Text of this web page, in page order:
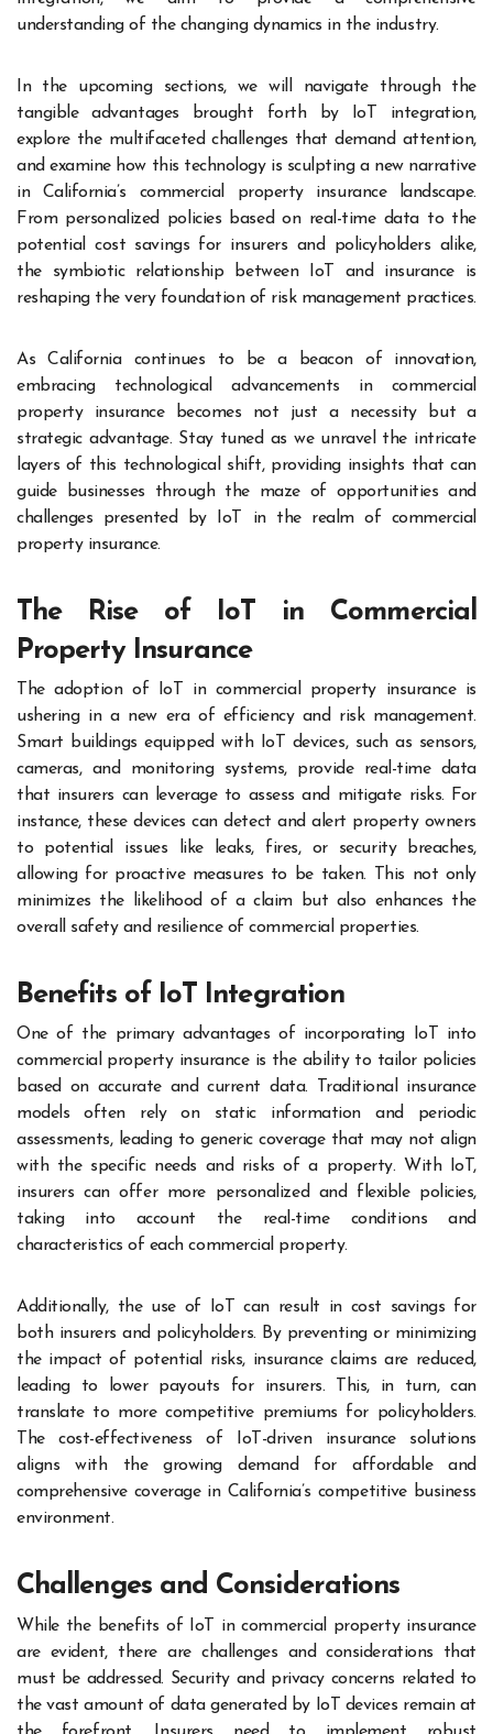
understanding of the changing dynamics in the industry.
In the upcoming sections, we will navigate through the
tangible advantages brought forth by IoT integration,
explore the multifaceted challenges that demand attention,
and examine how this technology is sculpting a new narrative
in California’s commercial property insurance landscape.
From personalized policies based on real-time data to the
potential cost savings for insurers and policyholders alike,
the symbiotic relationship between IoT and insurance is
reshaping the very foundation of risk management practices.
As California continues to be a beacon of innovation,
embracing technological advancements in commercial
property insurance becomes not just a necessity but a
strategic advantage. Stay tuned as we unravel the intricate
layers of this technological shift, providing insights that can
guide businesses through the maze of opportunities and
challenges presented by IoT in the realm of commercial
property insurance.
The Rise of IoT in Commercial
Property Insurance
The adoption of IoT in commercial property insurance is
ushering in a new era of efficiency and risk management.
Smart buildings equipped with IoT devices, such as sensors,
cameras, and monitoring systems, provide real-time data
that insurers can leverage to assess and mitigate risks. For
instance, these devices can detect and alert property owners
to potential issues like leaks, fires, or security breaches,
allowing for proactive measures to be taken. This not only
minimizes the likelihood of a claim but also enhances the
overall safety and resilience of commercial properties.
Benefits of IoT Integration
One of the primary advantages of incorporating IoT into
commercial property insurance is the ability to tailor policies
based on accurate and current data. Traditional insurance
models often rely on static information and periodic
assessments, leading to generic coverage that may not align
with the specific needs and risks of a property. With IoT,
insurers can offer more personalized and flexible policies,
taking into account the real-time conditions and
characteristics of each commercial property.
Additionally, the use of IoT can result in cost savings for
both insurers and policyholders. By preventing or minimizing
the impact of potential risks, insurance claims are reduced,
leading to lower payouts for insurers. This, in turn, can
translate to more competitive premiums for policyholders.
The cost-effectiveness of IoT-driven insurance solutions
aligns with the growing demand for affordable and
comprehensive coverage in California’s competitive business
environment.
Challenges and Considerations
While the benefits of IoT in commercial property insurance
are evident, there are challenges and considerations that
must be addressed. Security and privacy concerns related to
the vast amount of data generated by IoT devices remain at